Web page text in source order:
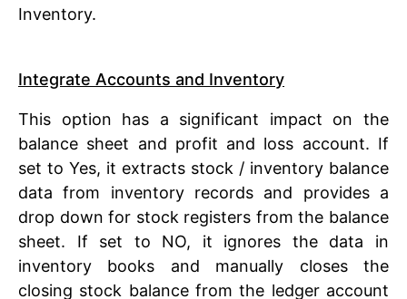
Inventory.
Integrate Accounts and Inventory
This option has a significant impact on the
balance sheet and profit and loss account. If
set to Yes, it extracts stock / inventory balance
data from inventory records and provides a
drop down for stock registers from the balance
sheet. If set to NO, it ignores the data in
inventory books and manually closes the
closing stock balance from the ledger account